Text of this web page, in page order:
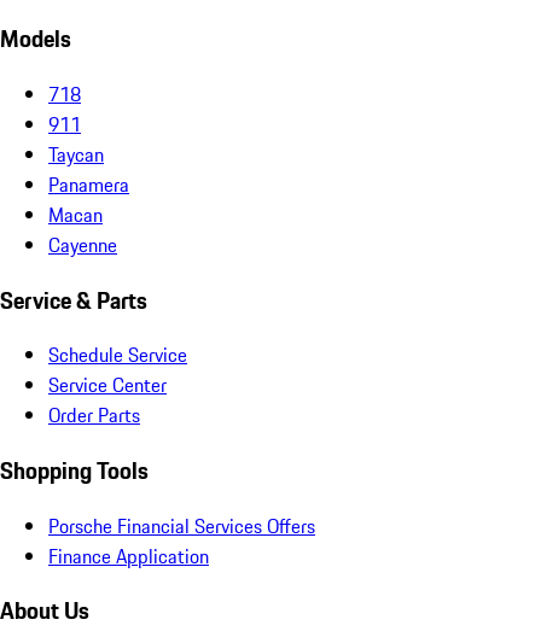
Models
718
911
Taycan
Panamera
Macan
Cayenne
Service & Parts
Schedule Service
Service Center
Order Parts
Shopping Tools
Porsche Financial Services Offers
Finance Application
About Us